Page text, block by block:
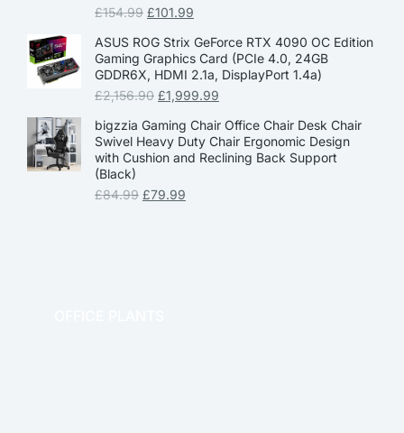
£154.99 £101.99
ASUS ROG Strix GeForce RTX 4090 OC Edition
Gaming Graphics Card (PCIe 4.0, 24GB
GDDR6X, HDMI 2.1a, DisplayPort 1.4a)
£2,156.90 £1,999.99
bigzzia Gaming Chair Office Chair Desk Chair
Swivel Heavy Duty Chair Ergonomic Design
with Cushion and Reclining Back Support
(Black)
£84.99 £79.99